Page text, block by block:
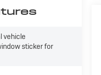
vehicle
sticker for